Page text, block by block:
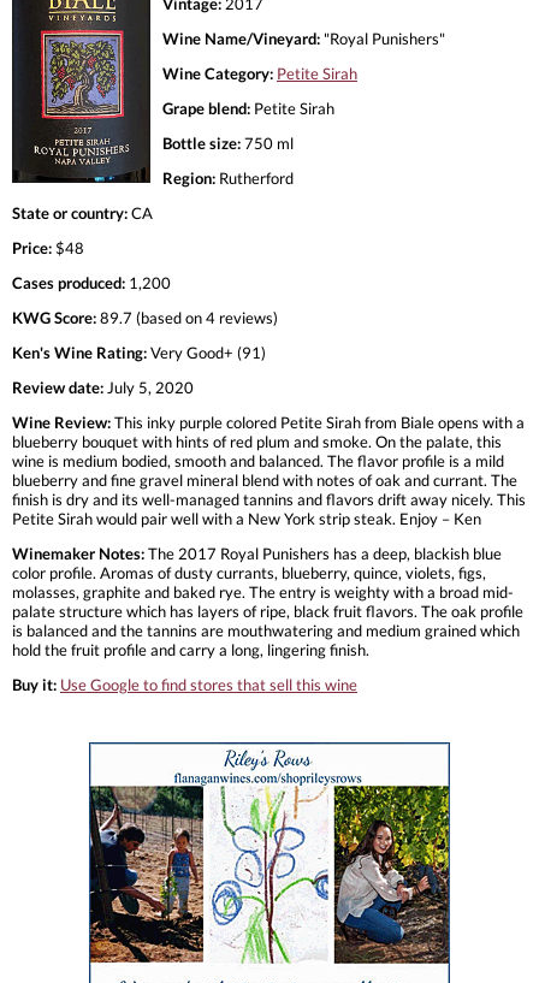
Wine Name/Vineyard: "Royal Punishers"
Wine Category: Petite Sirah
Grape blend: Petite Sirah
Bottle size:750 ml
Region: Rutherford
State or country:CA
Price:$48
Cases produced: 1,200
KWG Score:89.7 (based on 4 reviews)
Ken's Wine Rating:Very Good+ (91)
Review date: July 5, 2020
Wine Review:This inky purple colored Petite Sirah from Biale opens with a
blueberry bouquet with hints of red plum and smoke. On the palate, this
wine is medium bodied, smooth and balanced. The flavor profile is a mild
blueberry and fine gravel mineral blend with notes of oak and currant. The
finish is dry and its well-managed tannins and flavors drift away nicely. This
Petite Sirah would pair well with a New York strip steak. Enjoy – Ken
Winemaker Notes:The 2017 Royal Punishers has a deep, blackish blue
color profile. Aromas of dusty currants, blueberry, quince, violets, figs,
molasses, graphite and baked rye. The entry is weighty with a broad mid-
palate structure which has layers of ripe, black fruit flavors. The oak profile
is balanced and the tannins are mouthwatering and medium grained which
hold the fruit profile and carry a long, lingering finish.
Buy it: Use Google to find stores that sell this wine